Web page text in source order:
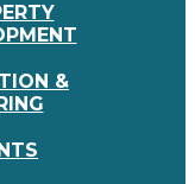
&